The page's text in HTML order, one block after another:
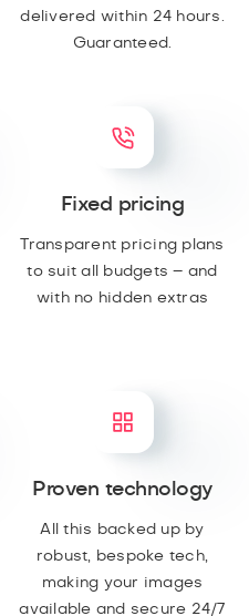
delivered within 24 hours.
Guaranteed.
Fixed pricing
Transparent pricing plans
to suit all budgets – and
with no hidden extras
Proven technology
All this backed up by
robust, bespoke tech,
making your images
available and secure 24/7